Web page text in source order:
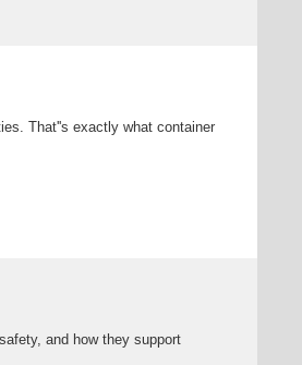
That''s exactly what container
and how they support